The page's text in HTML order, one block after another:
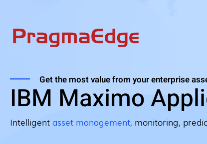
Get the most value from your enterprise
IBM Maximo
Intelligent asset management, monitoring,